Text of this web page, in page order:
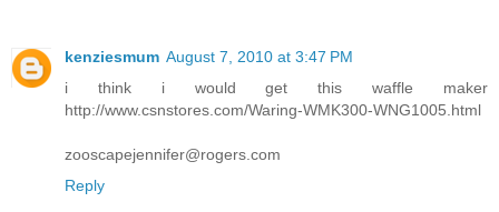
kenziesmum August 7, 2010 at 3:47 PM
i think i would get this waffle maker
http://www.csnstores.com/Waring-WMK300-WNG1005.html
zooscapejennifer@rogers.com
Reply